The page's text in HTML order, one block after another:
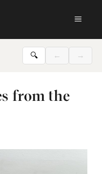
🔍 ← →
from the